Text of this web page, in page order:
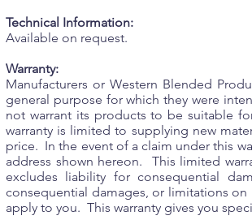
Technical Information:
Available on request.
Warranty:
Manufacturers or Western Blended
general purpose for which they were
not warrant its products to be suitable
warranty is limited to supplying new
price. In the event of a claim under this
address shown hereon. This limited
excludes liability for consequential
consequential damages, or limitations
apply to you. This warranty gives you